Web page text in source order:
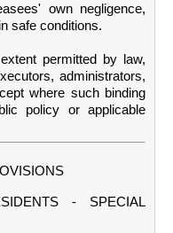
own negligence,
safe conditions.
permitted by law,
administrators,
where such binding
policy or applicable
- SPECIAL